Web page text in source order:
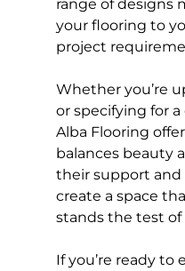
range of designs
your flooring to
project
Whether you’re
or specifying for
Alba Flooring
balances beauty
their support and
create a space
stands the test of
If you’re ready to